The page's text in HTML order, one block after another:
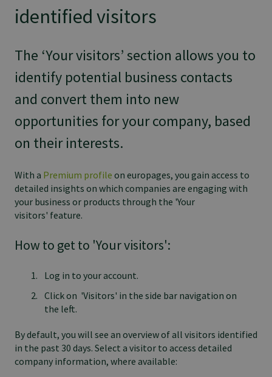
identified visitors
The ‘Your visitors’ section allows you to
identify potential business contacts
and convert them into new
opportunities for your company, based
on their interests.
With a Premium profile on europages, you gain access to
detailed insights on which companies are engaging with
your business or products through the 'Your
visitors' feature.
How to get to 'Your visitors':
Log in to your account.
Click on 'Visitors' in the side bar navigation on
the left.
By default, you will see an overview of all visitors identified
in the past 30 days. Select a visitor to access detailed
company information, where available: